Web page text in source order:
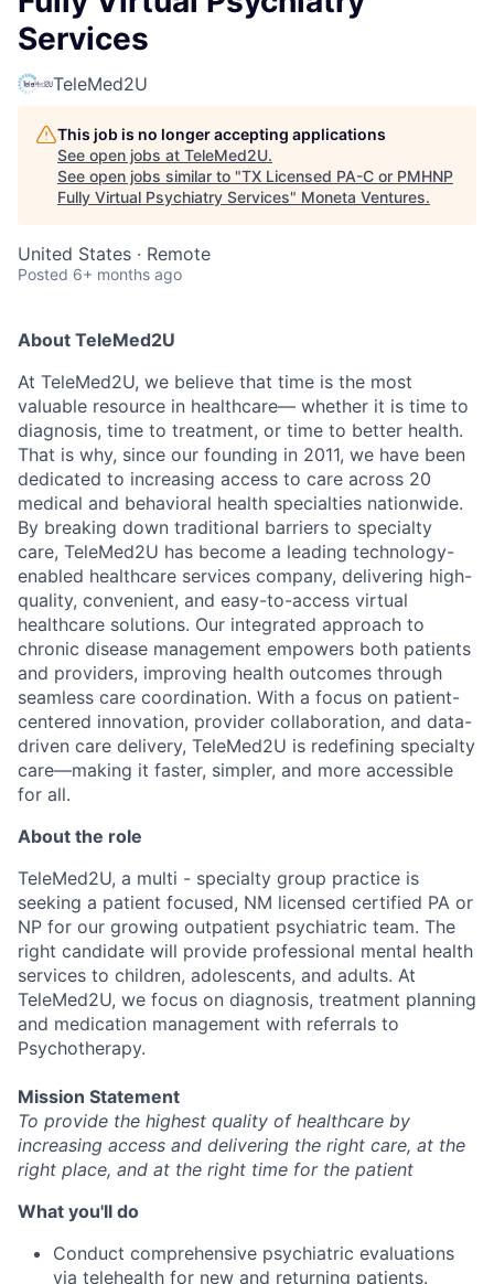
Services
TeleMed2U
This job is no longer accepting applications
See open jobs at TeleMed2U.
See open jobs similar to "TX Licensed PA-C or PMHNP
Fully Virtual Psychiatry Services" Moneta Ventures.
United States · Remote
Posted 6+ months ago
About TeleMed2U
At TeleMed2U, we believe that time is the most
valuable resource in healthcare— whether it is time to
diagnosis, time to treatment, or time to better health.
That is why, since our founding in 2011, we have been
dedicated to increasing access to care across 20
medical and behavioral health specialties nationwide.
By breaking down traditional barriers to specialty
care, TeleMed2U has become a leading technology-
enabled healthcare services company, delivering high-
quality, convenient, and easy-to-access virtual
healthcare solutions. Our integrated approach to
chronic disease management empowers both patients
and providers, improving health outcomes through
seamless care coordination. With a focus on patient-
centered innovation, provider collaboration, and data-
driven care delivery, TeleMed2U is redefining specialty
care—making it faster, simpler, and more accessible
for all.
About the role
TeleMed2U, a multi - specialty group practice is
seeking a patient focused, NM licensed certified PA or
NP for our growing outpatient psychiatric team. The
right candidate will provide professional mental health
services to children, adolescents, and adults. At
TeleMed2U, we focus on diagnosis, treatment planning
and medication management with referrals to
Psychotherapy.
Mission Statement
To provide the highest quality of healthcare by
increasing access and delivering the right care, at the
right place, and at the right time for the patient
What you'll do
Conduct comprehensive psychiatric evaluations
via telehealth for new and returning patients.